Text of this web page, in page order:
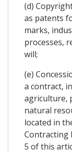
(d)
as patents
marks,
processes,
will;
(e)
a contract,
agriculture,
natural
located in
Contracting
5 of this